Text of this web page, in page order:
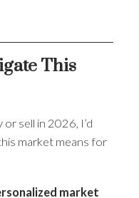
This
sell in 2026, I’d
market means for
market